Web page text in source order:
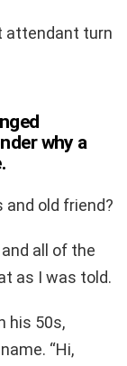
attendant turn
why a
and old friend?
all of the
as I was told.
his 50s,
“Hi,